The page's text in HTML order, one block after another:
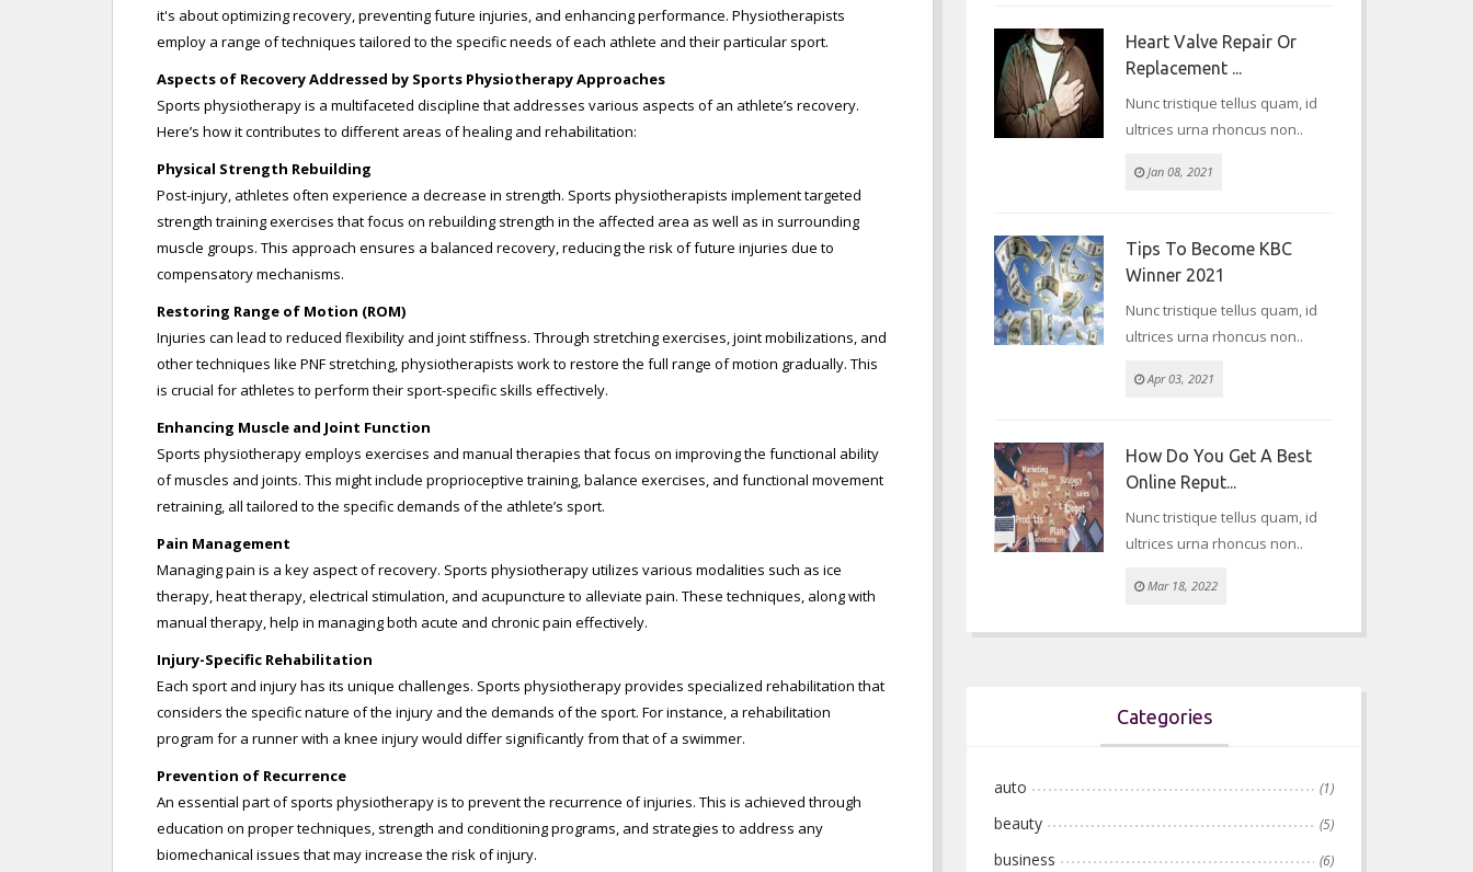
it's about optimizing recovery, preventing future injuries, and enhancing performance. Physiotherapists
employ a range of techniques tailored to the specific needs of each athlete and their particular sport.
Aspects of Recovery Addressed by Sports Physiotherapy Approaches
Sports physiotherapy is a multifaceted discipline that addresses various aspects of an athlete’s recovery.
Here’s how it contributes to different areas of healing and rehabilitation:
Physical Strength Rebuilding
Post-injury, athletes often experience a decrease in strength. Sports physiotherapists implement targeted
strength training exercises that focus on rebuilding strength in the affected area as well as in surrounding
muscle groups. This approach ensures a balanced recovery, reducing the risk of future injuries due to
compensatory mechanisms.
Restoring Range of Motion (ROM)
Injuries can lead to reduced flexibility and joint stiffness. Through stretching exercises, joint mobilizations, and
other techniques like PNF stretching, physiotherapists work to restore the full range of motion gradually. This
is crucial for athletes to perform their sport-specific skills effectively.
Enhancing Muscle and Joint Function
Sports physiotherapy employs exercises and manual therapies that focus on improving the functional ability
of muscles and joints. This might include proprioceptive training, balance exercises, and functional movement
retraining, all tailored to the specific demands of the athlete’s sport.
Pain Management
Managing pain is a key aspect of recovery. Sports physiotherapy utilizes various modalities such as ice
therapy, heat therapy, electrical stimulation, and acupuncture to alleviate pain. These techniques, along with
manual therapy, help in managing both acute and chronic pain effectively.
Injury-Specific Rehabilitation
Each sport and injury has its unique challenges. Sports physiotherapy provides specialized rehabilitation that
considers the specific nature of the injury and the demands of the sport. For instance, a rehabilitation
program for a runner with a knee injury would differ significantly from that of a swimmer.
Prevention of Recurrence
An essential part of sports physiotherapy is to prevent the recurrence of injuries. This is achieved through
education on proper techniques, strength and conditioning programs, and strategies to address any
biomechanical issues that may increase the risk of injury.
Heart Valve Repair Or
Replacement ...
Nunc tristique tellus quam, id
ultrices urna rhoncus non..
Jan 08, 2021
Tips To Become KBC
Winner 2021
Nunc tristique tellus quam, id
ultrices urna rhoncus non..
Apr 03, 2021
How Do You Get A Best
Online Reput...
Nunc tristique tellus quam, id
ultrices urna rhoncus non..
Mar 18, 2022
Categories
auto (1)
beauty (5)
business (6)